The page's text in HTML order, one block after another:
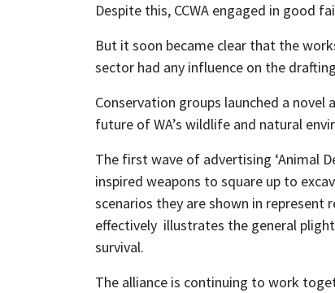
Despite this, CCWA engaged in good
But it soon became clear that the
sector had any influence on the
Conservation groups launched a
future of WA’s wildlife and natural
The first wave of advertising ‘Animal
inspired weapons to square up to
scenarios they are shown in
effectively illustrates the general
survival.
The alliance is continuing to work